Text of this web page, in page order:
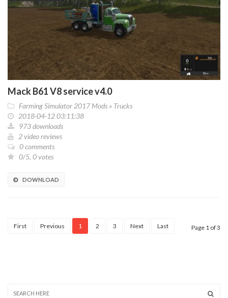
Mack B61 V8 service v4.0
Farming Simulator 2017 Mods » Trucks
2018-04-12 03:11:38
973 downloads
2 video reviews
0 comments
0/5, 0 votes
DOWNLOAD
First Previous 1 2 3 Next Last Page 1 of 3